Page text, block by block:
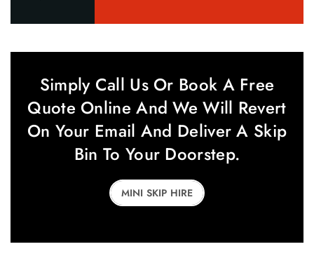
Simply Call Us Or Book A Free
Quote Online And We Will Revert
On Your Email And Deliver A Skip
Bin To Your Doorstep.
MINI SKIP HIRE